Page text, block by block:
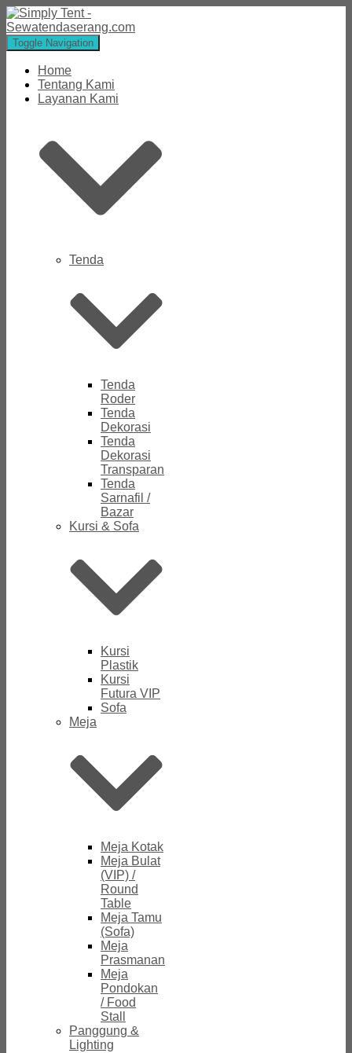
Toggle Navigation
Home
Tentang Kami
Layanan Kami
Tenda
Tenda
Roder
Tenda
Dekorasi
Tenda
Dekorasi
Transparan
Tenda
Sarnafil /
Bazar
Kursi & Sofa
Kursi
Plastik
Kursi
Futura VIP
Sofa
Meja
Meja Kotak
Meja Bulat
(VIP) /
Round
Table
Meja Tamu
(Sofa)
Meja
Prasmanan
Meja
Pondokan
/ Food
Stall
Panggung &
Lighting